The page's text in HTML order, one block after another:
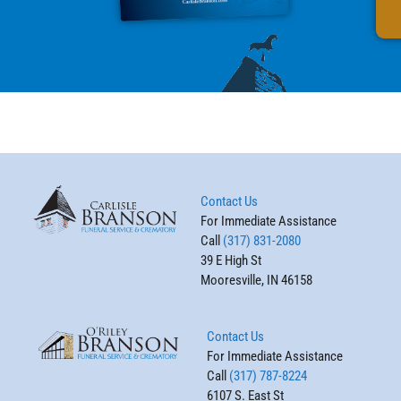
Contact Us
For Immediate Assistance
Call (317) 831-2080
39 E High St
Mooresville, IN 46158
Contact Us
For Immediate Assistance
Call (317) 787-8224
6107 S. East St